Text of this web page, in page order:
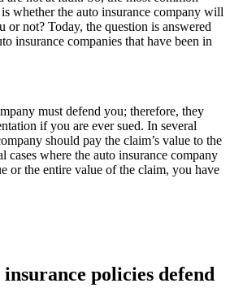
whether the auto insurance company will
not? Today, the question is answered
insurance companies that have been in
must defend you; therefore, they
if you are ever sued. In several
should pay the claim’s value to the
cases where the auto insurance company
or the entire value of the claim, you have
policies defend